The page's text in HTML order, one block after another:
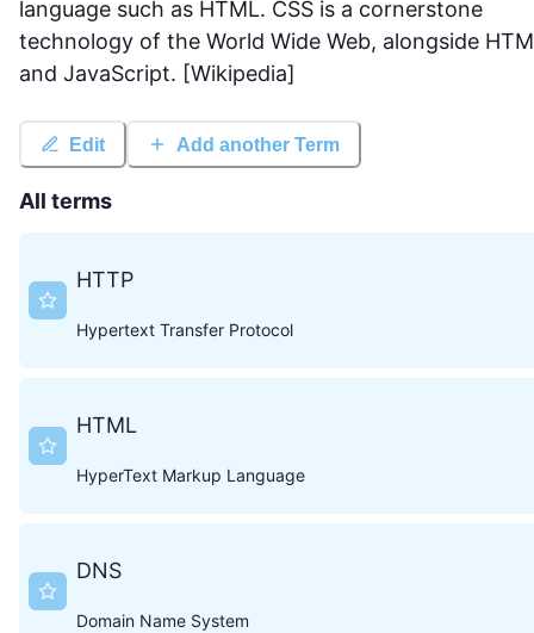
language such as HTML. CSS is a cornerstone
technology of the World Wide Web, alongside
and JavaScript. [Wikipedia]
Edit Add another Term
All terms
HTTP
Hypertext Transfer Protocol
HTML
HyperText Markup Language
DNS
Domain Name System